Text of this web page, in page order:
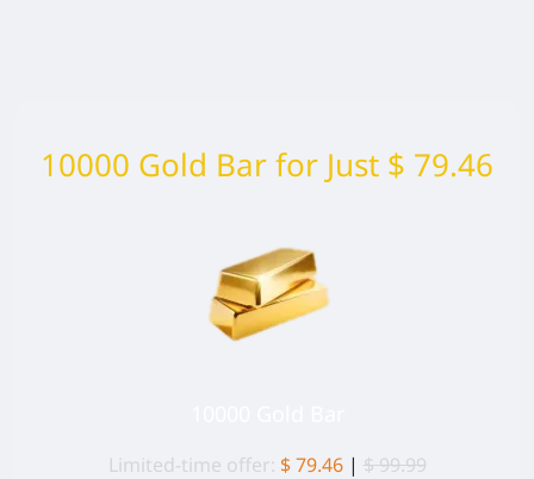
10000 Gold Bar for Just $ 79.46
Limited-time offer: $ 79.46 | $ 99.99